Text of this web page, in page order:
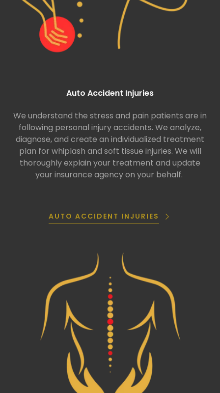
Auto Accident Injuries
We understand the stress and pain patients are in
following personal injury accidents. We analyze,
diagnose, and create an individualized treatment
plan for whiplash and soft tissue injuries. We will
thoroughly explain your treatment and update
your insurance agency on your behalf.
AUTO ACCIDENT INJURIES